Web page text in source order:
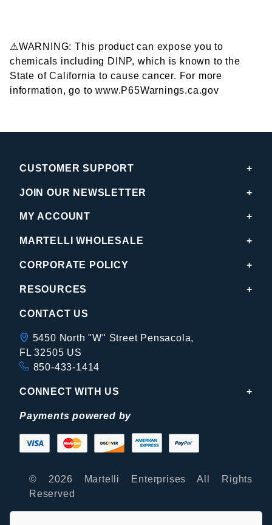
⚠WARNING: This product can expose you to
chemicals including DINP, which is known to the
State of California to cause cancer. For more
information, go to www.P65Warnings.ca.gov
CUSTOMER SUPPORT
JOIN OUR NEWSLETTER
MY ACCOUNT
MARTELLI WHOLESALE
CORPORATE POLICY
RESOURCES
CONTACT US
5450 North "W" Street Pensacola,
FL 32505 US
850-433-1414
CONNECT WITH US
Payments powered by
© 2026 Martelli Enterprises All Rights
Reserved